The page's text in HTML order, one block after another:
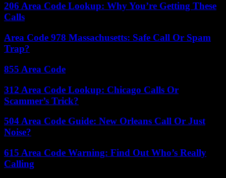
206 Area Code Lookup: Why You’re Getting These
Calls
Area Code 978 Massachusetts: Safe Call Or Spam
Trap?
855 Area Code
312 Area Code Lookup: Chicago Calls Or
Scammer’s Trick?
504 Area Code Guide: New Orleans Call Or Just
Noise?
615 Area Code Warning: Find Out Who’s Really
Calling